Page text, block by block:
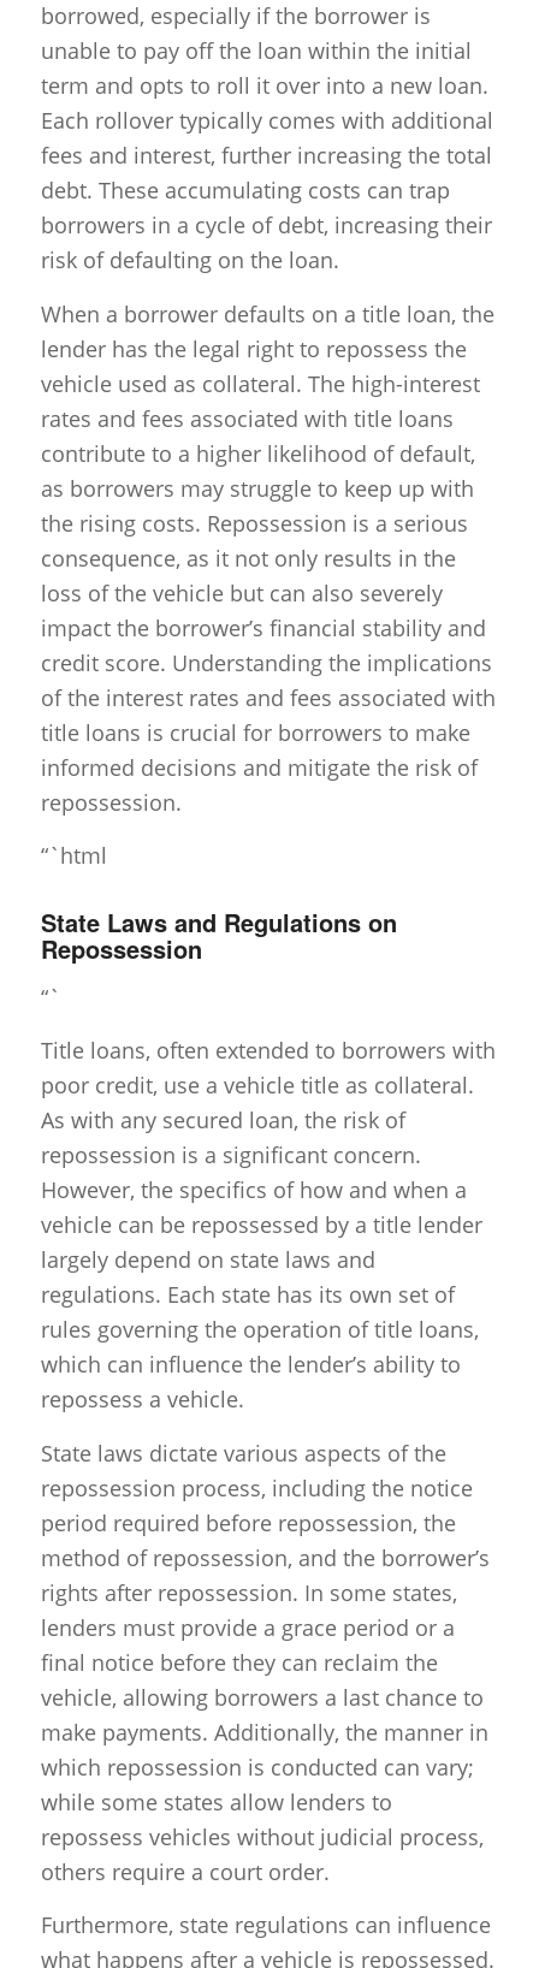
borrowed, especially if the borrower is
unable to pay off the loan within the initial
term and opts to roll it over into a new loan.
Each rollover typically comes with additional
fees and interest, further increasing the total
debt. These accumulating costs can trap
borrowers in a cycle of debt, increasing their
risk of defaulting on the loan.
When a borrower defaults on a title loan, the
lender has the legal right to repossess the
vehicle used as collateral. The high-interest
rates and fees associated with title loans
contribute to a higher likelihood of default,
as borrowers may struggle to keep up with
the rising costs. Repossession is a serious
consequence, as it not only results in the
loss of the vehicle but can also severely
impact the borrower’s financial stability and
credit score. Understanding the implications
of the interest rates and fees associated with
title loans is crucial for borrowers to make
informed decisions and mitigate the risk of
repossession.
“`html
State Laws and Regulations on
Repossession
“`
Title loans, often extended to borrowers with
poor credit, use a vehicle title as collateral.
As with any secured loan, the risk of
repossession is a significant concern.
However, the specifics of how and when a
vehicle can be repossessed by a title lender
largely depend on state laws and
regulations. Each state has its own set of
rules governing the operation of title loans,
which can influence the lender’s ability to
repossess a vehicle.
State laws dictate various aspects of the
repossession process, including the notice
period required before repossession, the
method of repossession, and the borrower’s
rights after repossession. In some states,
lenders must provide a grace period or a
final notice before they can reclaim the
vehicle, allowing borrowers a last chance to
make payments. Additionally, the manner in
which repossession is conducted can vary;
while some states allow lenders to
repossess vehicles without judicial process,
others require a court order.
Furthermore, state regulations can influence
what happens after a vehicle is repossessed.